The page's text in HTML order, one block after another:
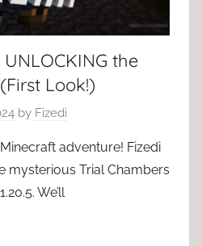
UNLOCKING the
Look!)
by Fizedi
adventure! Fizedi
mysterious Trial Chambers
We’ll